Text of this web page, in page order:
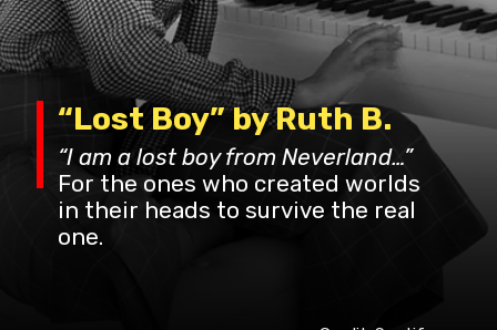
“I am a lost boy from Neverland…”
For the ones who created worlds
in their heads to survive the real
one.
“Lost Boy” by Ruth B.